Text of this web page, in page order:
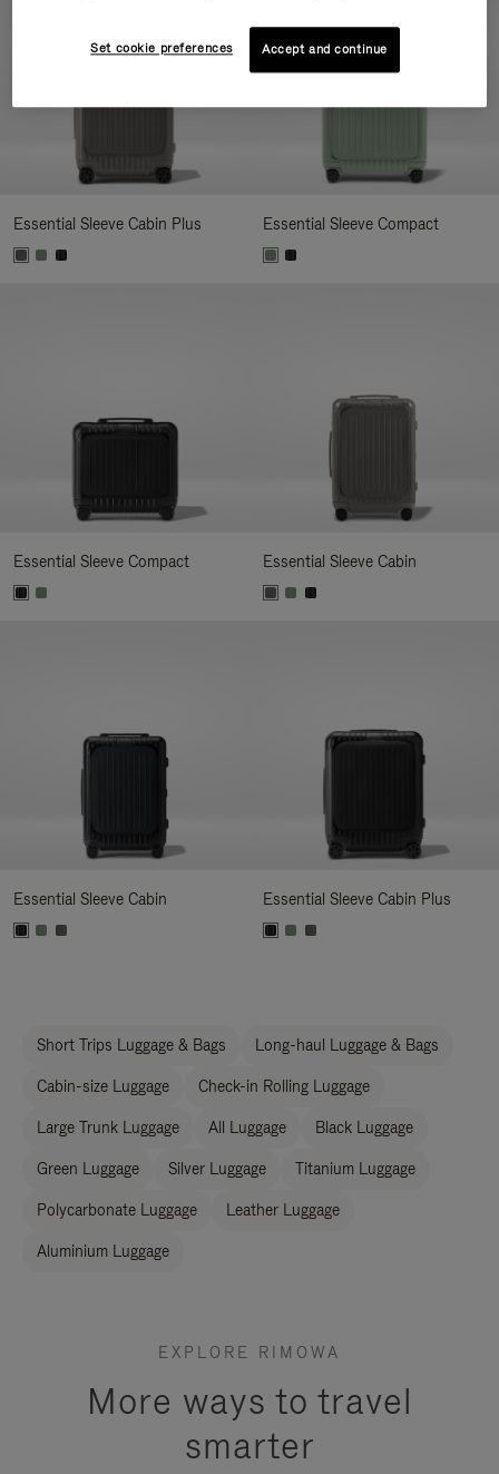
Essential Sleeve Cabin Plus Essential Sleeve Compact
Essential Sleeve Compact Essential Sleeve Cabin
Essential Sleeve Cabin Essential Sleeve Cabin Plus
Short Trips Luggage & Bags Long-haul Luggage & Bags
Cabin-size Luggage Check-in Rolling Luggage
Large Trunk Luggage All Luggage Black Luggage
Green Luggage Silver Luggage Titanium Luggage
Polycarbonate Luggage Leather Luggage
Aluminium Luggage
EXPLORE RIMOWA
More ways to travel
smarter
Set cookie preferences Accept and continue